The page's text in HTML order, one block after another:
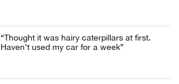
“Thought it was hairy caterpillars at first.
Haven’t used my car for a week”